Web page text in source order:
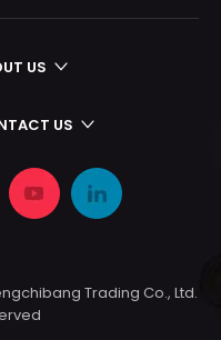
US
US
Trading Co., Ltd.